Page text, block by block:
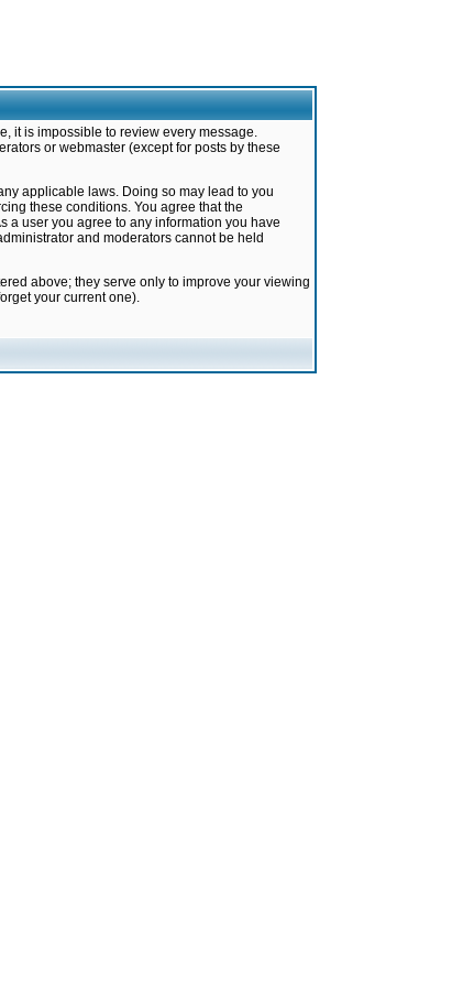
it is impossible to review every message.
or webmaster (except for posts by these
applicable laws. Doing so may lead to you
these conditions. You agree that the
a user you agree to any information you have
and moderators cannot be held
above; they serve only to improve your viewing
your current one).